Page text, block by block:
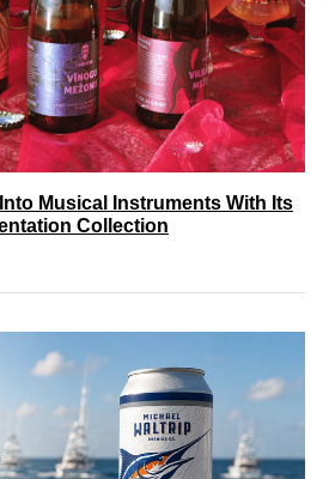
Musical Instruments With Its
Collection